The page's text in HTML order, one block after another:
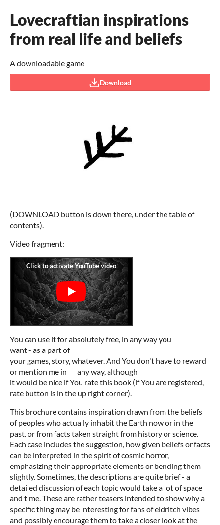
Lovecraftian inspirations
from real life and beliefs
A downloadable game
Download
(DOWNLOAD button is down there, under the table of
contents).
Video fragment:
You can use it for absolutely free, in any way you
want - as a part of
your games, story, whatever. And You don't have to reward
or mention me in any way, although
it would be nice if You rate this book (if You are registered,
rate button is in the up right corner).
This brochure contains inspiration drawn from the beliefs
of peoples who actually inhabit the Earth now or in the
past, or from facts taken straight from history or science.
Each case includes the suggestion, how given beliefs or facts
can be interpreted in the spirit of cosmic horror,
emphasizing their appropriate elements or bending them
slightly. Sometimes, the descriptions are quite brief - a
detailed discussion of each topic would take a lot of space
and time. These are rather teasers intended to show why a
specific thing may be interesting for fans of eldritch vibes
and possibly encourage them to take a closer look at the